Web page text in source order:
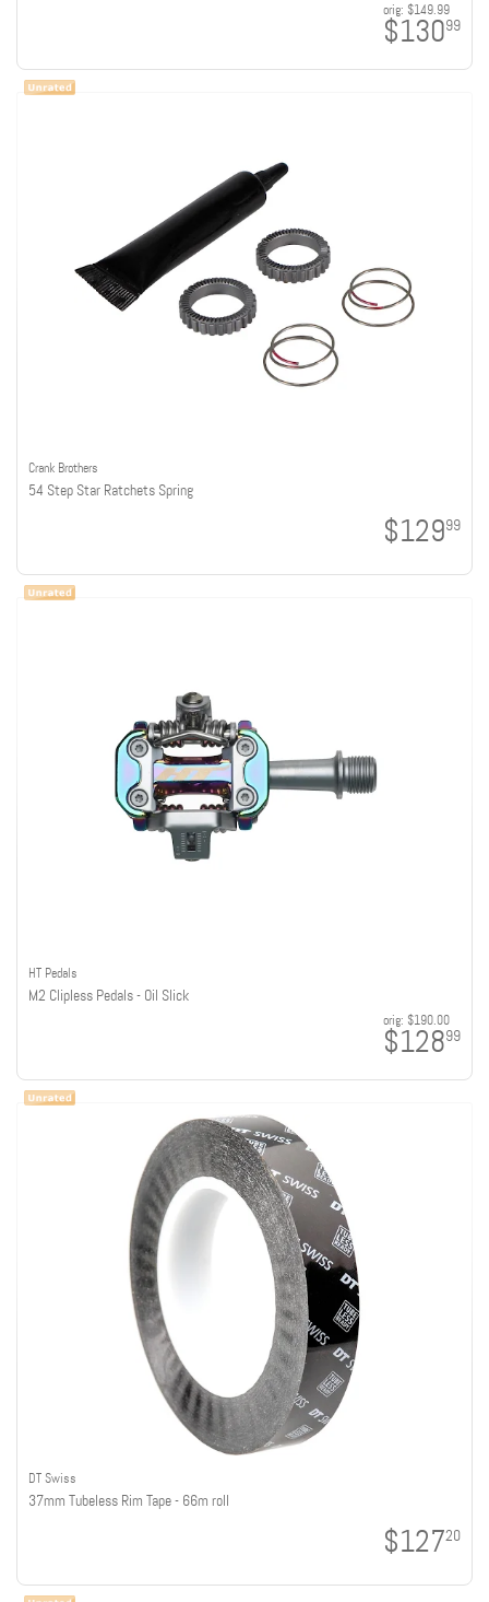
orig: $149.99
$13099
Crank Brothers
54 Step Star Ratchets Spring
$12999
HT Pedals
M2 Clipless Pedals - Oil Slick
orig: $190.00
$12899
DT Swiss
37mm Tubeless Rim Tape - 66m roll
$12720